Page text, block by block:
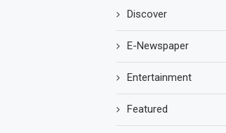
Discover
E-Newspaper
Entertainment
Featured